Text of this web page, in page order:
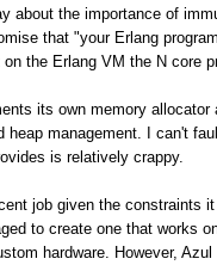
about the importance of
that "your Erlang
the Erlang VM the N core
its own memory
heap management. I can't
is relatively crappy.
job given the constraints
to create one that works
hardware. However,